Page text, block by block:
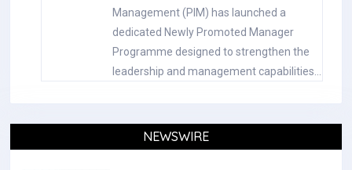
Management (PIM) has launched a
dedicated Newly Promoted Manager
Programme designed to strengthen the
leadership and management capabilities…
NEWSWIRE